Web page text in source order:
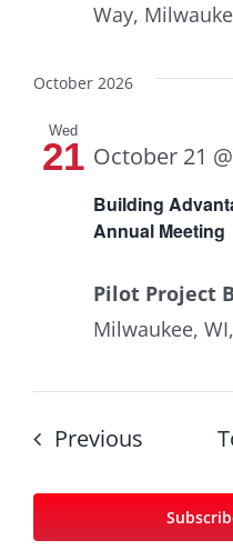
Way,
October 2026
Wed
21
Building
Annual Meeting
October 21
Pilot Project
Milwaukee,
PreviousEvents